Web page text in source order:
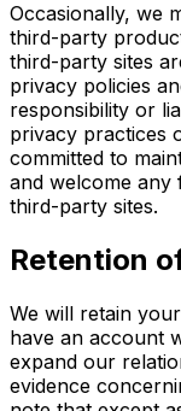
Occasionally, we
third-party
third-party sites
privacy policies
responsibility or
privacy practices
committed to
and welcome any
third-party sites.
Retention
We will retain
have an account
expand our
evidence